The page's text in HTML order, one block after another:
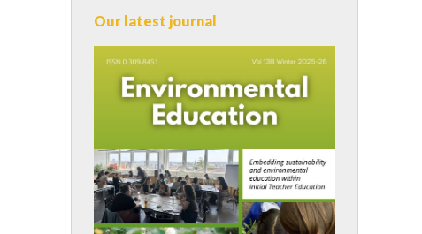
Our latest journal